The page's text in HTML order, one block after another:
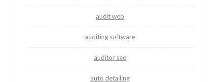
audit web
auditing software
auditor seo
auto detailing